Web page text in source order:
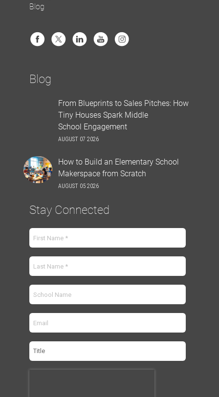
Blog
Blog
From Blueprints to Sales Pitches: How
Tiny Houses Spark Middle
School Engagement
AUGUST 07 2026
How to Build an Elementary School
Makerspace from Scratch
AUGUST 05 2026
Stay Connected